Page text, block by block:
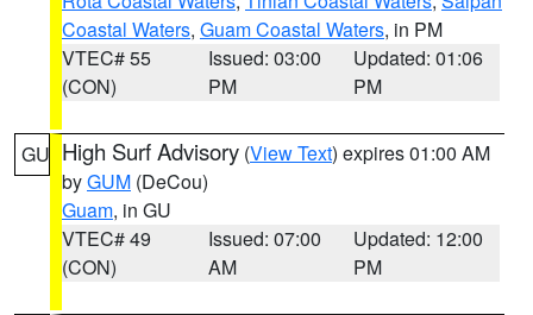
Coastal Waters, Guam Coastal Waters, in PM
VTEC# 55
(CON)
Issued: 03:00
PM
Updated: 01:06
PM
GU High Surf Advisory (View Text) expires 01:00 AM
byGUM (DeCou)
Guam, in GU
VTEC# 49
(CON)
Issued: 07:00
AM
Updated: 12:00
PM